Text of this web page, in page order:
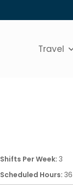
Travel
Shifts Per Week:3
Scheduled Hours:36